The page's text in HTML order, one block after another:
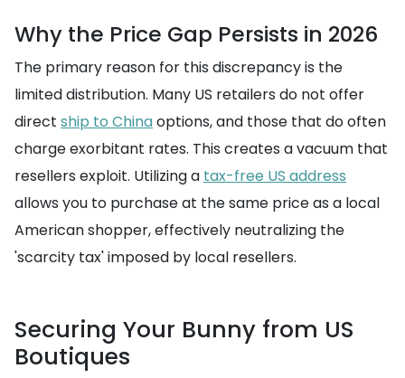
Why the Price Gap Persists in 2026
The primary reason for this discrepancy is the
limited distribution. Many US retailers do not offer
direct ship to Chinaoptions, and those that do often
charge exorbitant rates. This creates a vacuum that
resellers exploit. Utilizing a tax-free US address
allows you to purchase at the same price as a local
American shopper, effectively neutralizing the
'scarcity tax' imposed by local resellers.
Securing Your Bunny from US
Boutiques